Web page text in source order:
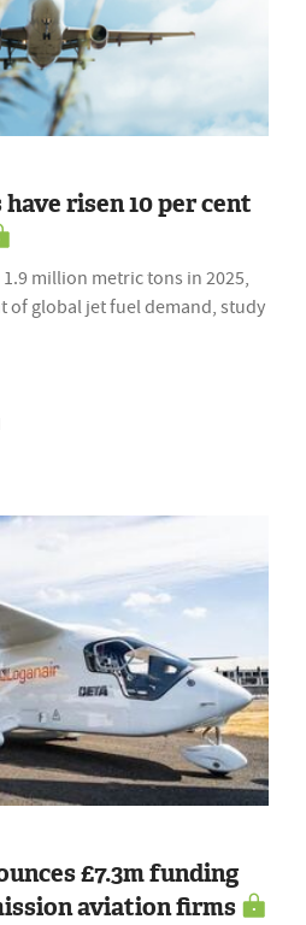
risen 10 per cent
million metric tons in 2025,
of global jet fuel demand, study
£7.3m funding
aviation firms